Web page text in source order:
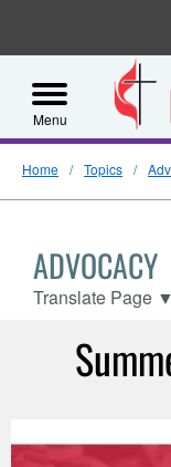
Menu
Home Topics
ADVOCACY
Translate Page ▼